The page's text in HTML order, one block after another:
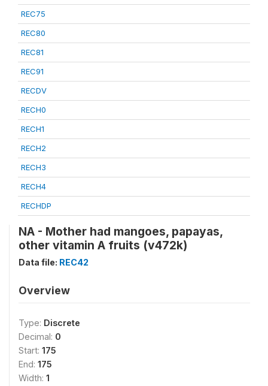
REC75
REC80
REC81
REC91
RECDV
RECH0
RECH1
RECH2
RECH3
RECH4
RECHDP
NA - Mother had mangoes, papayas,
other vitamin A fruits (v472k)
Data file: REC42
Overview
Type: Discrete
Decimal: 0
Start: 175
End: 175
Width: 1